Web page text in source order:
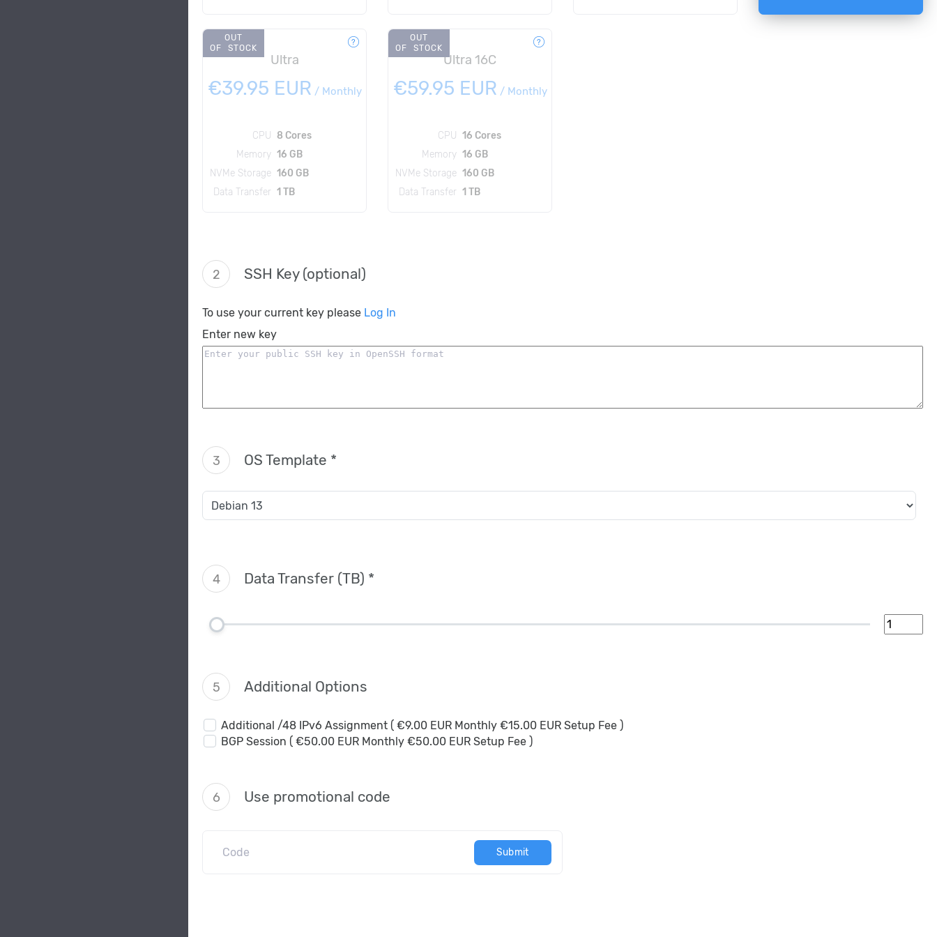
OUT
OF STOCK
Ultra
€39.95 EUR / Monthly
CPU
8 Cores
Memory 16 GB
NVMe Storage 160 GB
Data Transfer 1 TB
OUT
OF STOCK
Ultra 16C
€59.95 EUR / Monthly
CPU 16 Cores
Memory 16 GB
NVMe Storage 160 GB
Data Transfer 1 TB
2 SSH Key (optional)
To use your current key please Log In
Enter new key
3 OS Template *
4 Data Transfer (TB) *
5 Additional Options
Additional /48 IPv6 Assignment ( €9.00 EUR Monthly €15.00 EUR Setup Fee )
BGP Session ( €50.00 EUR Monthly €50.00 EUR Setup Fee )
6 Use promotional code
Submit